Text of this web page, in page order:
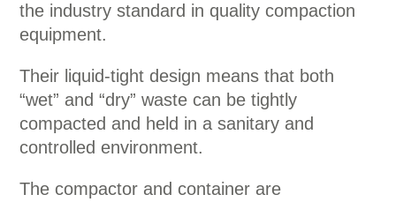
the industry standard in quality compaction
equipment.
Their liquid-tight design means that both
“wet” and “dry” waste can be tightly
compacted and held in a sanitary and
controlled environment.
The compactor and container are